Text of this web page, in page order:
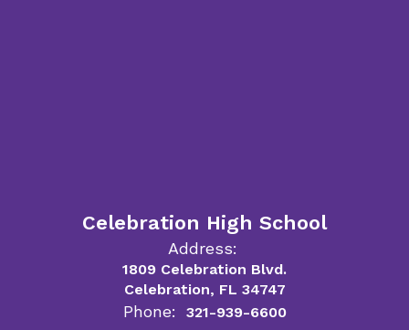
Celebration High School
Address:
1809 Celebration Blvd.
Celebration, FL 34747
Phone: 321-939-6600